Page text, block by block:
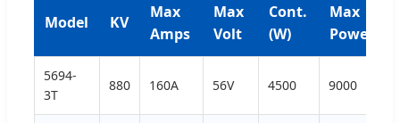
Model KV
Max
Amps
Max
Volt
Cont.
(W)
Max
Power
5694-
3T
880 160A 56V 4500 9000